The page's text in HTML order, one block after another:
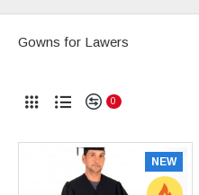
Gowns for Lawers
0
NEW